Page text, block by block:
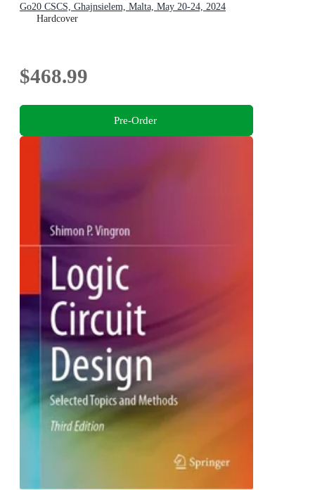
Go20 CSCS, Ghajnsielem, Malta, May 20-24, 2024
Hardcover
$468.99
Pre-Order